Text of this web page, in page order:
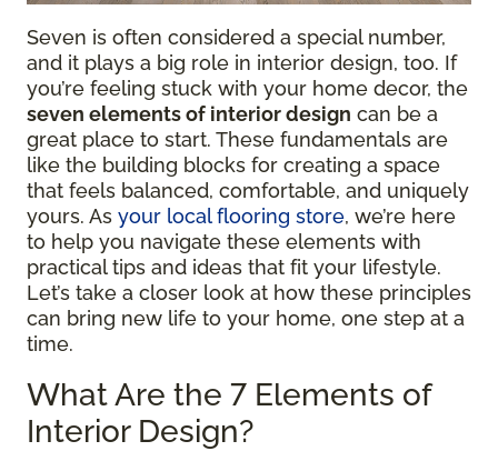
Seven is often considered a special number,
and it plays a big role in interior design, too. If
you’re feeling stuck with your home decor, the
seven elements of interior design can be a
great place to start. These fundamentals are
like the building blocks for creating a space
that feels balanced, comfortable, and uniquely
yours. As your local flooring store, we’re here
to help you navigate these elements with
practical tips and ideas that fit your lifestyle.
Let’s take a closer look at how these principles
can bring new life to your home, one step at a
time.
What Are the 7 Elements of
Interior Design?